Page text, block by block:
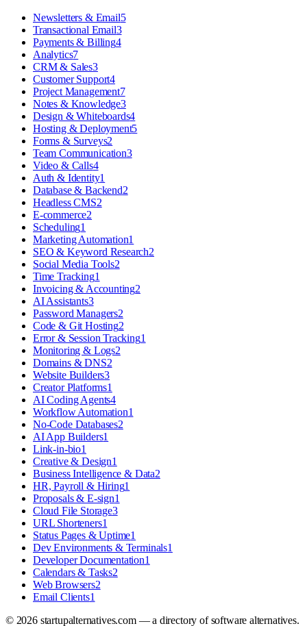
Newsletters & Email5
Transactional Email3
Payments & Billing4
Analytics7
CRM & Sales3
Customer Support4
Project Management7
Notes & Knowledge3
Design & Whiteboards4
Hosting & Deployment5
Forms & Surveys2
Team Communication3
Video & Calls4
Auth & Identity1
Database & Backend2
Headless CMS2
E-commerce2
Scheduling1
Marketing Automation1
SEO & Keyword Research2
Social Media Tools2
Time Tracking1
Invoicing & Accounting2
AI Assistants3
Password Managers2
Code & Git Hosting2
Error & Session Tracking1
Monitoring & Logs2
Domains & DNS2
Website Builders3
Creator Platforms1
AI Coding Agents4
Workflow Automation1
No-Code Databases2
AI App Builders1
Link-in-bio1
Creative & Design1
Business Intelligence & Data2
HR, Payroll & Hiring1
Proposals & E-sign1
Cloud File Storage3
URL Shorteners1
Status Pages & Uptime1
Dev Environments & Terminals1
Developer Documentation1
Calendars & Tasks2
Web Browsers2
Email Clients1
© 2026startupalternatives.com — a directory of software alternatives.